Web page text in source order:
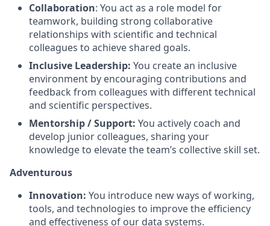
Collaboration: You act as a role model for
teamwork, building strong collaborative
relationships with scientific and technical
colleagues to achieve shared goals.
Inclusive Leadership: You create an inclusive
environment by encouraging contributions and
feedback from colleagues with different technical
and scientific perspectives.
Mentorship / Support: You actively coach and
develop junior colleagues, sharing your
knowledge to elevate the team’s collective skill set.
Adventurous
Innovation: You introduce new ways of working,
tools, and technologies to improve the efficiency
and effectiveness of our data systems.